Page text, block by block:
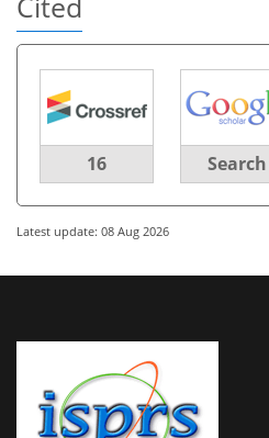
16 Search
Latest update: 08 Aug 2026